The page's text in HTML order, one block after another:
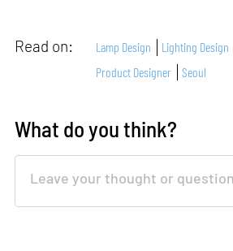
Read on: Lamp Design Lighting Design
Product Designer
Seoul
What do you think?